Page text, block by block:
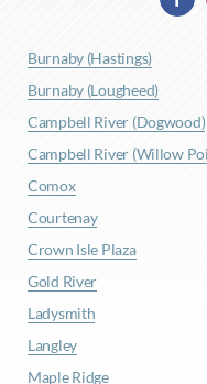
Burnaby (Hastings)
Burnaby (Lougheed)
Campbell River (Dogwood)
Campbell River (Willow
Comox
Courtenay
Crown Isle Plaza
Gold River
Ladysmith
Langley
Maple Ridge